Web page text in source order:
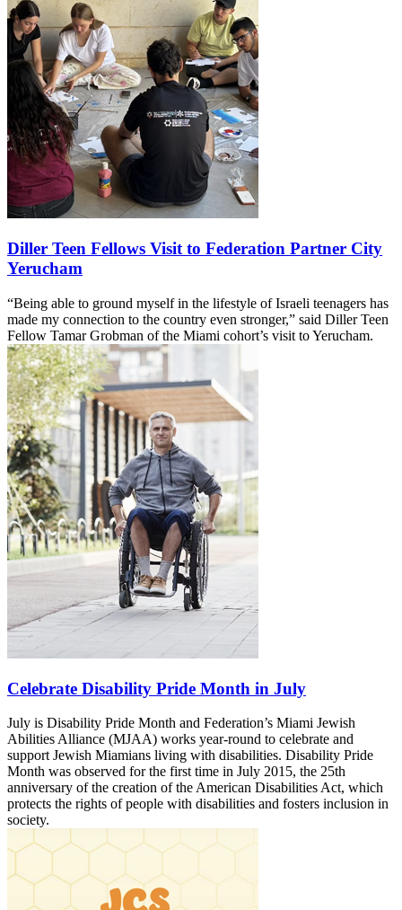
Diller Teen Fellows Visit to Federation Partner City
Yerucham
“Being able to ground myself in the lifestyle of Israeli teenagers has
made my connection to the country even stronger,” said Diller Teen
Fellow Tamar Grobman of the Miami cohort’s visit to Yerucham.
Celebrate Disability Pride Month in July
July is Disability Pride Month and Federation’s Miami Jewish
Abilities Alliance (MJAA) works year-round to celebrate and
support Jewish Miamians living with disabilities. Disability Pride
Month was observed for the first time in July 2015, the 25th
anniversary of the creation of the American Disabilities Act, which
protects the rights of people with disabilities and fosters inclusion in
society.